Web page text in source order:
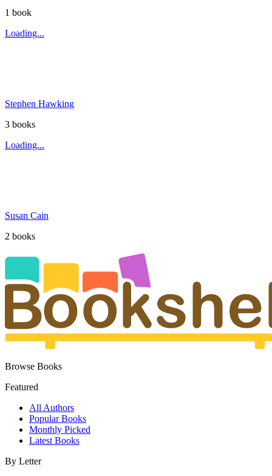
1 book
Loading...
Stephen Hawking
3 books
Loading...
Susan Cain
2 books
Browse Books
Featured
All Authors
Popular Books
Monthly Picked
Latest Books
By Letter